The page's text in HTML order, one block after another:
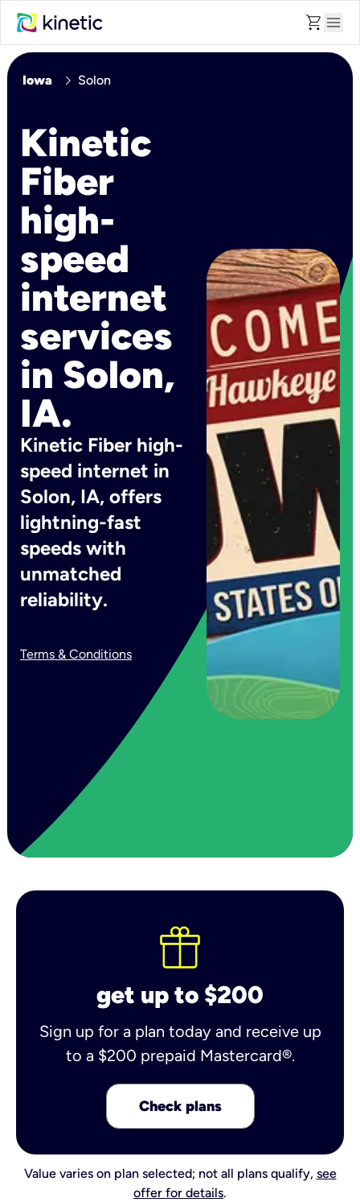
shopping_cart menu
Iowa chevron_right Solon
Kinetic
Fiber
high-
speed
internet
services
in Solon,
IA.
Kinetic Fiber high-
speed internet in
Solon, IA, offers
lightning-fast
speeds with
unmatched
reliability.
Terms & Conditions
get up to $200
Sign up for a plan today and receive up
to a $200 prepaid Mastercard®.
Check plans
Value varies on plan selected; not all plans qualify, see
offer for details.